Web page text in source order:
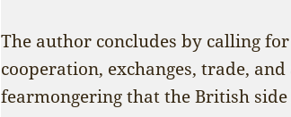
The author concludes by calling
cooperation, exchanges, trade,
fearmongering that the British